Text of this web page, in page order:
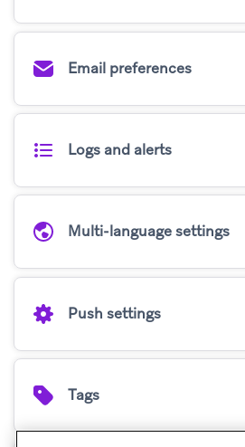
Email preferences
Logs and alerts
Multi-language settings
Push settings
Tags